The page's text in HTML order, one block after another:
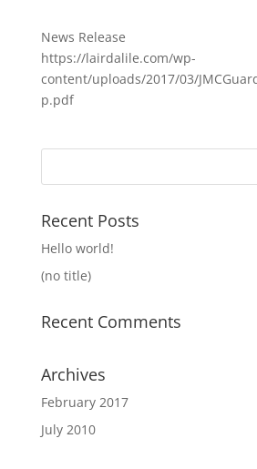
News Release
https://lairdalile.com/wp-
content/uploads/2017/03/
p.pdf
Search
Recent Posts
Hello world!
(no title)
Recent Comments
Archives
February 2017
July 2010